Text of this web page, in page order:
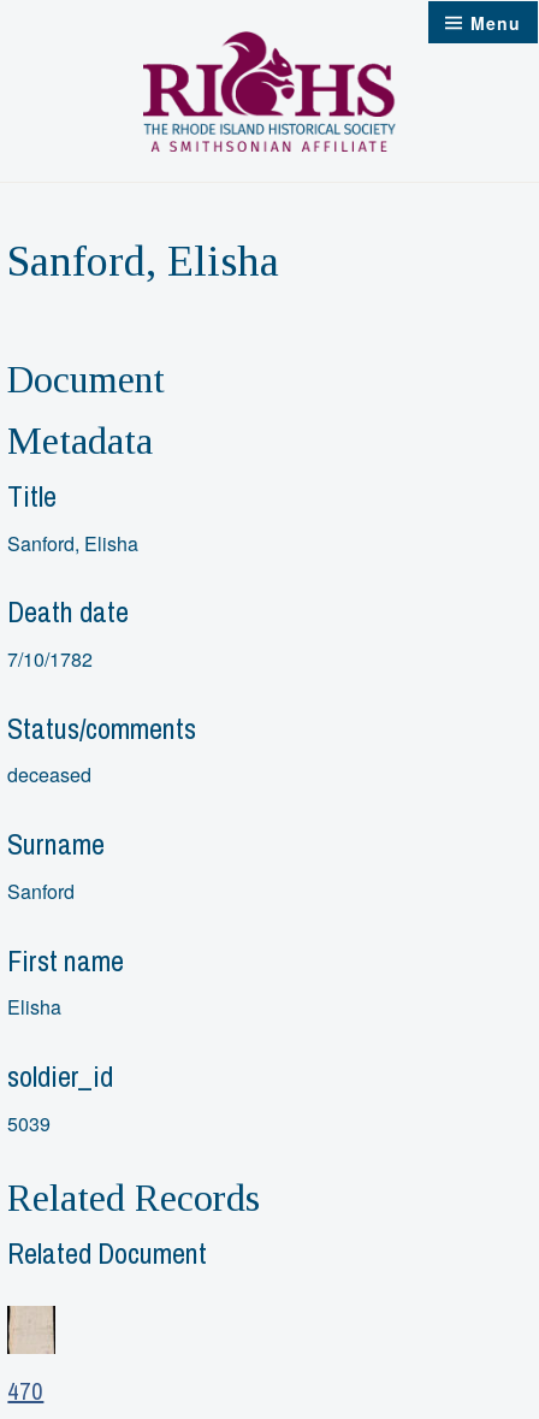
Menu
Sanford, Elisha
Document
Metadata
Title
Sanford, Elisha
Death date
7/10/1782
Status/comments
deceased
Surname
Sanford
First name
Elisha
soldier_id
5039
Related Records
Related Document
470